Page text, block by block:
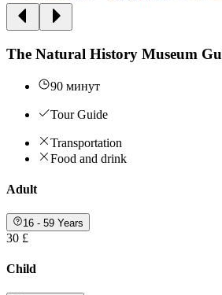
The Natural History Museum
90 минут
Tour Guide
Transportation
Food and drink
Adult
16 - 59 Years
30 £
Child